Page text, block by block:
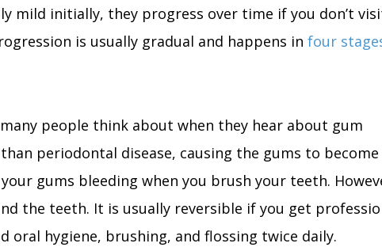
mild initially, they progress over time if you don’t
is usually gradual and happens infour
people think about when they hear about gum
periodontal disease, causing the gums to become
gums bleeding when you brush your teeth.
the teeth. It is usually reversible if you get
oral hygiene, brushing, and flossing twice daily.